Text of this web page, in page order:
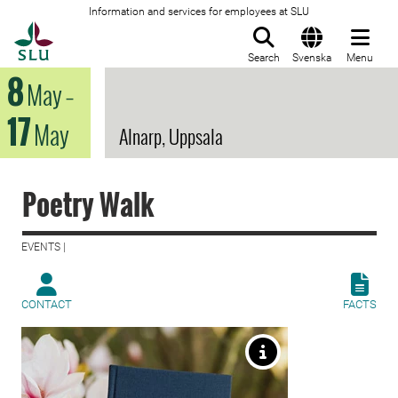
Information and services for employees at SLU
Search Svenska Menu
8May–
17May Alnarp, Uppsala
Poetry Walk
EVENTS |
CONTACT FACTS